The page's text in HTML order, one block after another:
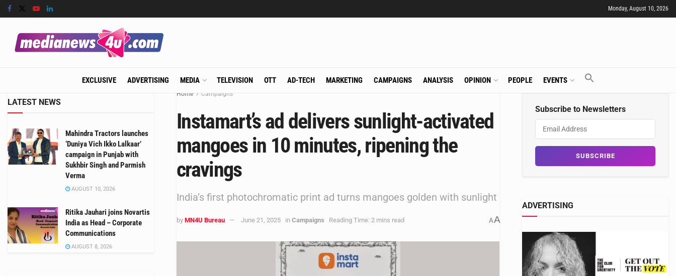
Monday, August 10, 2026
EXCLUSIVE ADVERTISING MEDIA TELEVISION OTT AD-TECH MARKETING CAMPAIGNS ANALYSIS OPINION PEOPLE EVENTS
Home Campaigns
Instamart’s ad delivers sunlight-activated
mangoes in 10 minutes, ripening the
cravings
India’s first photochromatic print ad turns mangoes golden with sunlight
by MN4U Bureau June 21, 2025 in Campaigns Reading Time: 2 mins read AA
LATEST NEWS
Mahindra Tractors launches
‘Duniya Vich Ikko Lalkaar’
campaign in Punjab with
Sukhbir Singh and Parmish
Verma
AUGUST 10, 2026
Ritika Jauhari joins Novartis
India as Head – Corporate
Communications
AUGUST 8, 2026
Subscribe to Newsletters
ADVERTISING